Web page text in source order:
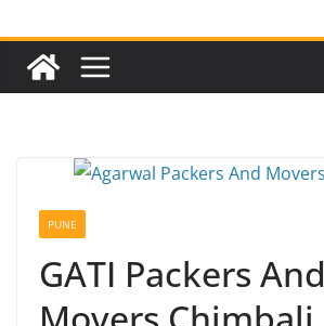
PUNE
GATI Packers And